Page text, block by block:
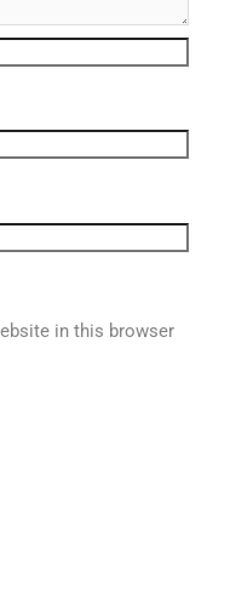
in this browser